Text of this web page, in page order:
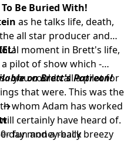
Be Buried With!
as he talks life, death,
all star producer and
!
moment in Brett's life,
pilot of show which -
- you could call a pilot for
that were. This was the
whom Adam has worked
certainly have heard of.
fun and a really breezy
on Brett's Patreon!
→
day money-back